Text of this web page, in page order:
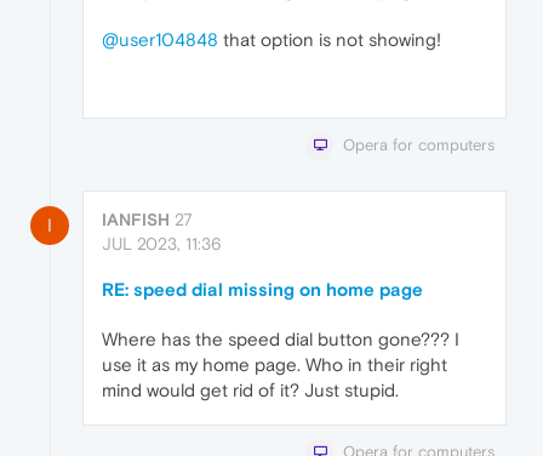
@user104848 that option is not showing!
Opera for computers
I IANFISH 27
JUL 2023, 11:36
RE: speed dial missing on home page
Where has the speed dial button gone??? I
use it as my home page. Who in their right
mind would get rid of it? Just stupid.
Opera for computers